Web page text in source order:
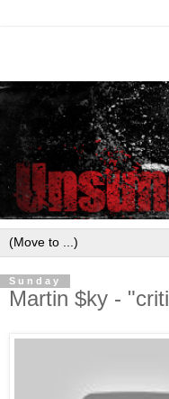
Sunday
Martin $ky -